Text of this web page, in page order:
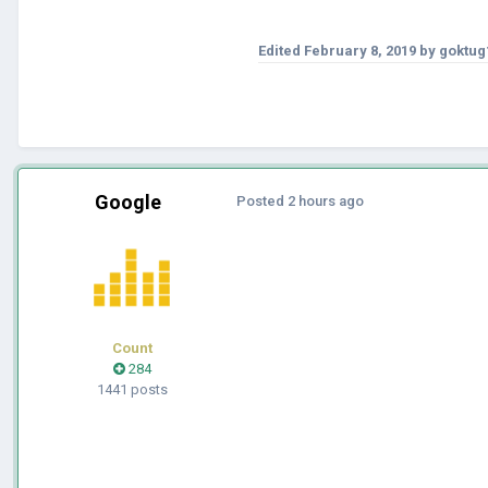
Edited February 8, 2019 by
Google
Count
284
1441 posts
Posted 2 hours ago